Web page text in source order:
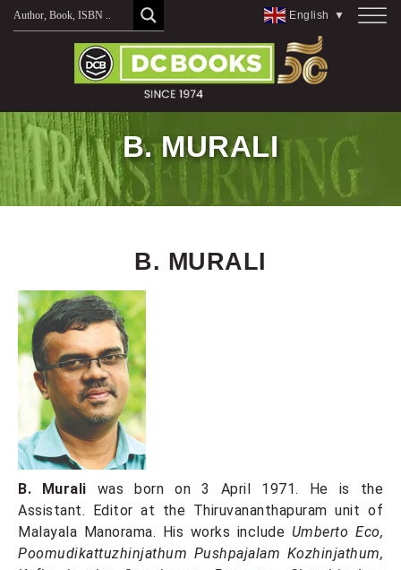
Skip
English ▼
B. MURALI
B. MURALI
B. Murali was born on 3 April 1971. He is the
Assistant. Editor at the Thiruvananthapuram unit of
Malayala Manorama. His works include Umberto Eco,
Poomudikattuzhinjathum Pushpajalam Kozhinjathum,